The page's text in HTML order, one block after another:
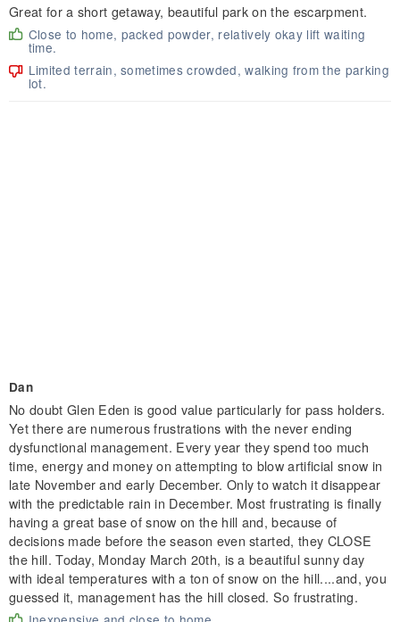
Great for a short getaway, beautiful park on the escarpment.
Close to home, packed powder, relatively okay lift waiting
time.
Limited terrain, sometimes crowded, walking from the parking
lot.
Dan
No doubt Glen Eden is good value particularly for pass holders.
Yet there are numerous frustrations with the never ending
dysfunctional management. Every year they spend too much
time, energy and money on attempting to blow artificial snow in
late November and early December. Only to watch it disappear
with the predictable rain in December. Most frustrating is finally
having a great base of snow on the hill and, because of
decisions made before the season even started, they CLOSE
the hill. Today, Monday March 20th, is a beautiful sunny day
with ideal temperatures with a ton of snow on the hill....and, you
guessed it, management has the hill closed. So frustrating.